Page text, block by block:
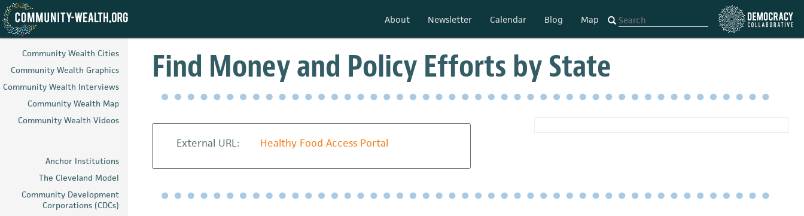
Skip
content
About Newsletter Calendar Blog Map
Community Wealth Cities
Community Wealth Graphics
Community Wealth Interviews
Community Wealth Map
Community Wealth Videos
Anchor Institutions
The Cleveland Model
Community Development
Corporations (CDCs)
Find Money and Policy Efforts by State
External URL: Healthy Food Access Portal